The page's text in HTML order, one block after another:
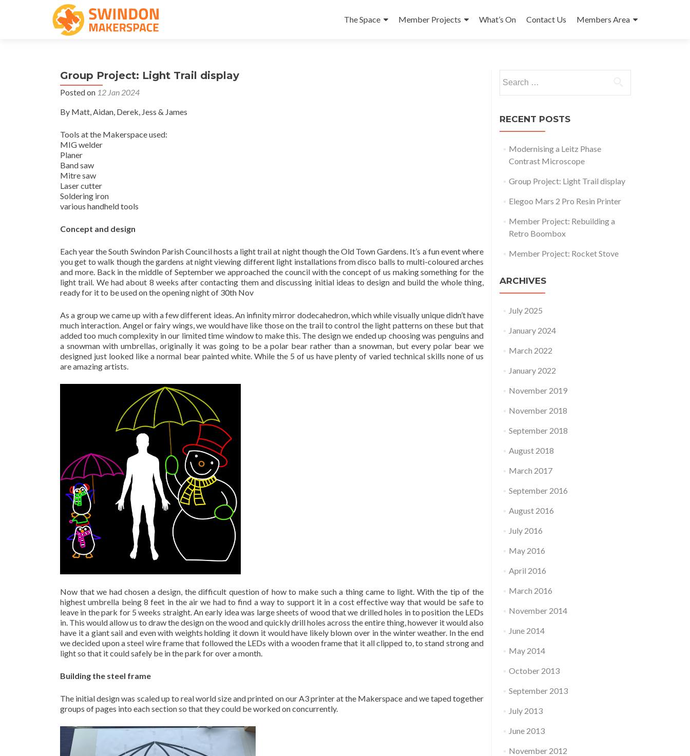
to
The Space Member Projects What’s On Contact Us Members Area
Group Project: Light Trail display
Posted on 12 Jan 2024
By Matt, Aidan, Derek, Jess & James
Tools at the Makerspace used:
MIG welder
Planer
Band saw
Mitre saw
Laser cutter
Soldering iron
various handheld tools
Concept and design
Each year the South Swindon Parish Council hosts a light trail at night though the Old Town Gardens. It’s a fun event where
you get to walk though the gardens at night viewing different light installations from disco balls to multi-coloured arches
and more. Back in the middle of September we approached the council with the concept of us making something for the
light trail. We had about 8 weeks after contacting them and discussing initial ideas to design and build the whole thing,
ready for it to be used on the opening night of 30th Nov
As a group we came up with a few different ideas. An infinity mirror dodecahedron, which while visually unique didn’t have
much interaction. Angel or fairy wings, we would have like those on the trail to control the light patterns on these but that
added too much complexity in our limited time window to make this. The design we ended up choosing was penguins and
a snowman with umbrellas, originally it was going to be a polar bear rather than a snowman, but every polar bear we
designed just looked like a normal bear painted white. While the 5 of us have plenty of varied technical skills none of us
are amazing artists.
Now that we had chosen a design, the difficult question of how to make such a thing came to light. With the tip of the
highest umbrella being 8 feet in the air we had to find a way to support it in a cost effective way that would be safe to
leave in the park for 5 weeks straight. An early idea was large sheets of wood that we drilled holes in to position the LEDs
in. This would allow us to draw the design on the wood and quickly drill holes across the entire thing, however it would also
have it a giant sail and even with weights holding it down it would have likely blown over in the winter weather. In the end
we decided upon a steel wire frame that followed the LEDs with a wooden frame that it all clipped to, to stand strong and
light so that it could safely be in the park for over a month.
Building the steel frame
The initial design was scaled up to real world size and printed on our A3 printer at the Makerspace and we taped together
groups of pages into each section so that they could be worked on concurrently.
for:
RECENT POSTS
Modernising a Leitz Phase
Contrast Microscope
Group Project: Light Trail display
Elegoo Mars 2 Pro Resin Printer
Member Project: Rebuilding a
Retro Boombox
Member Project: Rocket Stove
ARCHIVES
July 2025
January 2024
March 2022
January 2022
November 2019
November 2018
September 2018
August 2018
March 2017
September 2016
August 2016
July 2016
May 2016
April 2016
March 2016
November 2014
June 2014
May 2014
October 2013
September 2013
July 2013
June 2013
November 2012